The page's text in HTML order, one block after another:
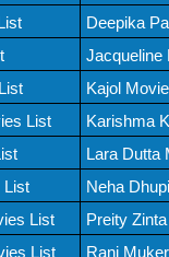
Deepika
Jacqueline
Kajol
List
Karishma
Lara Dutta
List
Neha
List
Preity
List
Rani